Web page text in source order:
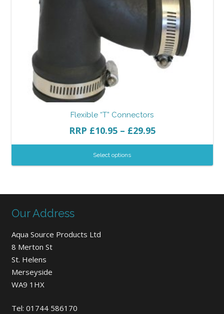
Flexible “T” Connectors
RRP £10.95– £29.95
Select options
Our Address
Aqua Source Products Ltd
8 Merton St
St. Helens
Merseyside
WA9 1HX
Tel: 01744 586170